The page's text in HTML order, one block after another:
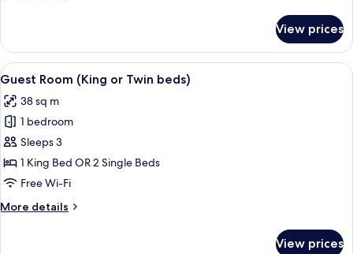
Quadruple
Room
View prices
View
all
photos
for
Guest
Room
(King
Twin
A hotel room with a large bed, a
8
Guest Room (King or Twin beds)
38 sq m
1 bedroom
Sleeps 3
1 King Bed OR 2 Single Beds
Free Wi-Fi
More details
More
View prices